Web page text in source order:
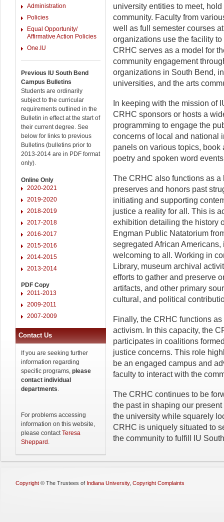
Administration
Policies
Equal Opportunity/
Affirmative Action Policies
One.IU
Previous IU South Bend
Campus Bulletins
Students are ordinarily
subject to the curricular
requirements outlined in the
Bulletin in effect at the start of
their current degree. See
below for links to previous
Bulletins (bulletins prior to
2013-2014 are in PDF format
only).
Online Only
2020-2021
2019-2020
2018-2019
2017-2018
2016-2017
2015-2016
2014-2015
2013-2014
PDF Copy
2011-2013
2009-2011
2007-2009
Contact Us
If you are seeking further
information regarding
specific programs, please
contact individual
departments.
For problems accessing
information on this website,
please contactTeresa
Sheppard .
university entities to meet,
community. Faculty from
well as full semester courses
organizations use the facility
CRHC serves as a model for
community engagement
organizations in South Bend,
universities, and the arts
In keeping with the mission of
CRHC sponsors or hosts a
programming to engage the
concerns of local and national
panels on various topics,
poetry and spoken word
The CRHC also functions as
preserves and honors past
initiating and supporting
justice a reality for all. This is
exhibition detailing the history
Engman Public Natatorium
segregated African
welcoming to all. Working in
Library, museum archival
efforts to gather and preserve
artifacts, and other primary
cultural, and political
Finally, the CRHC functions
activism. In this capacity, the
participates in coalitions
justice concerns. This role
be an engaged campus and
faculty to interact with the
The CRHC continues to be
the past in shaping our
the university while squarely
CRHC is uniquely situated to
the community to fulfill IU
Copyright © The Trustees of Indiana University, Copyright Complaints